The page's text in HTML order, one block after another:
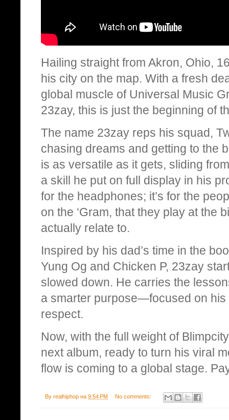
Hailing straight from Akron, Ohio,
his city on the map. With a fresh
global muscle of Universal Music
23zay, this is just the beginning of
The name 23zay reps his squad,
chasing dreams and getting to the
is as versatile as it gets, sliding
a skill he put on full display in his
for the headphones; it’s for the
on the ‘Gram, that they play at the
actually relate to.
Inspired by his dad’s time in the
Yung Og and Chicken P, 23zay
slowed down. He carries the
a smarter purpose—focused on his
respect.
Now, with the full weight of
next album, ready to turn his viral
flow is coming to a global stage.
By realhiphop на 9:54 PM No comments: